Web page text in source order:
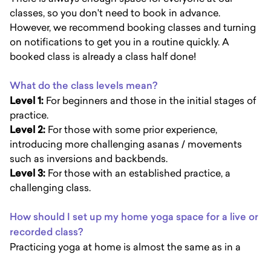
classes, so you don't need to book in advance.
However, we recommend booking classes and turning
on notifications to get you in a routine quickly. A
booked class is already a class half done!
What do the class levels mean?
Level 1: For beginners and those in the initial stages of
practice.
Level 2: For those with some prior experience,
introducing more challenging asanas / movements
such as inversions and backbends.
Level 3: For those with an established practice, a
challenging class.
How should I set up my home yoga space for a live or
recorded class?
Practicing yoga at home is almost the same as in a